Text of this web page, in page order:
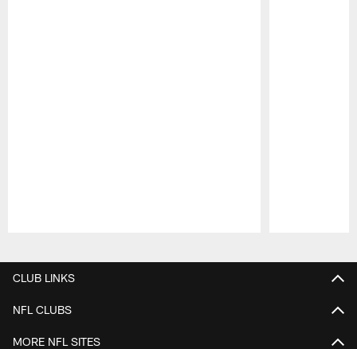
CLUB LINKS
NFL CLUBS
MORE NFL SITES